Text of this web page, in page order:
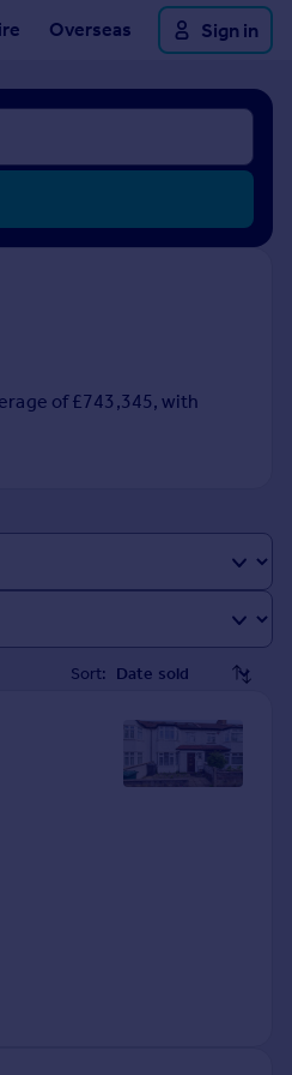
Overseas Sign in
of £743,345, with
Sort: